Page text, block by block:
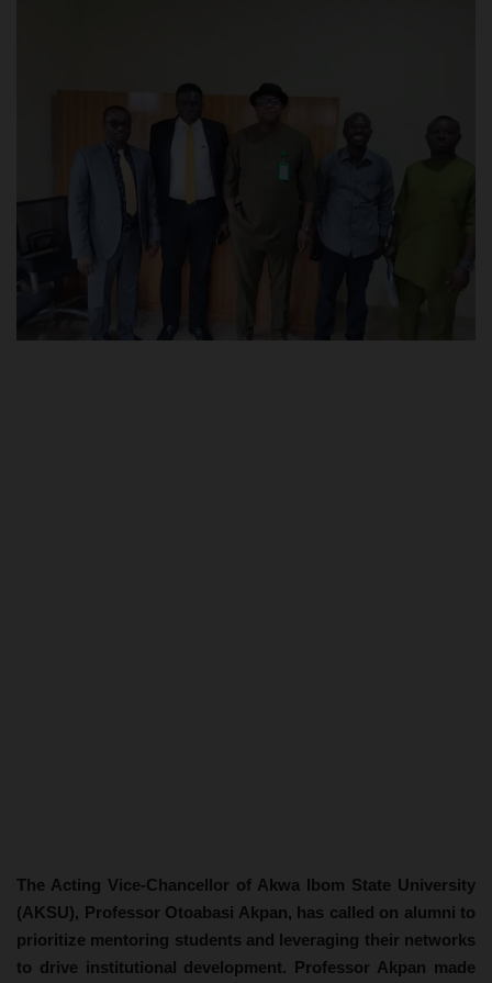
The Acting Vice-Chancellor of Akwa Ibom State University
(AKSU), Professor Otoabasi Akpan, has called on alumni to
prioritize mentoring students and leveraging their networks
to drive institutional development. Professor Akpan made